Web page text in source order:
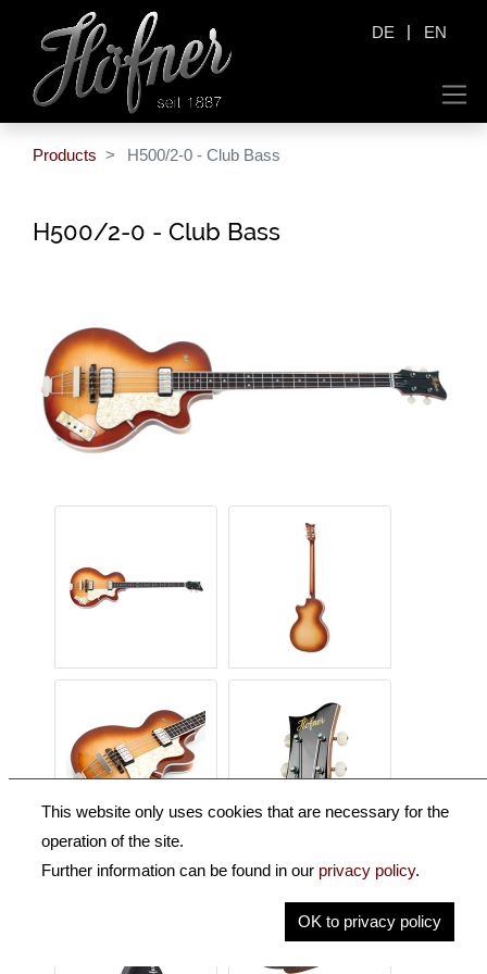
DE | EN
Products H500/2-0 - Club Bass
H500/2-0 - Club Bass
This website only uses cookies that are necessary for the
operation of the site.
Further information can be found in our privacy policy.
OK to privacy policy